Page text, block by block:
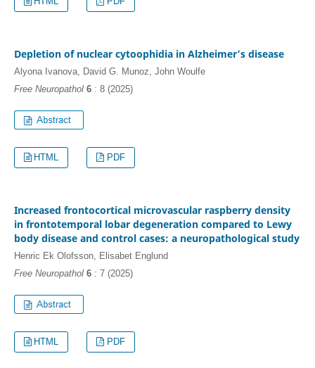
Depletion of nuclear cytoophidia in Alzheimer’s disease
Alyona Ivanova, David G. Munoz, John Woulfe
Free Neuropathol 6: 8 (2025)
HTML PDF
Increased frontocortical microvascular raspberry density
in frontotemporal lobar degeneration compared to Lewy
body disease and control cases: a neuropathological study
Henric Ek Olofsson, Elisabet Englund
Free Neuropathol 6: 7 (2025)
HTML PDF